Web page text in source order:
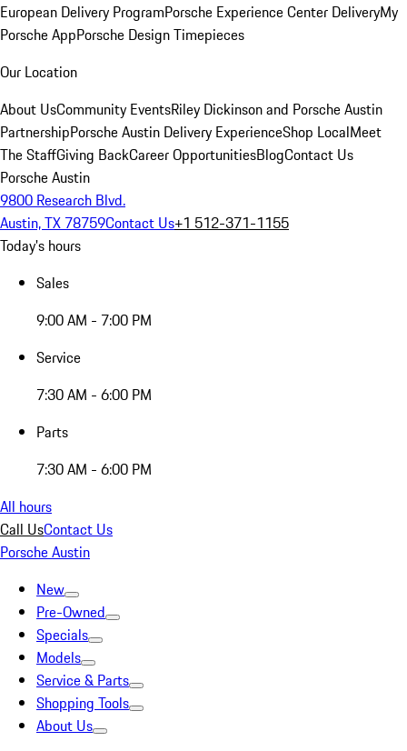
European Delivery ProgramPorsche Experience Center DeliveryMy
Porsche AppPorsche Design Timepieces
Our Location
About UsCommunity EventsRiley Dickinson and Porsche Austin
PartnershipPorsche Austin Delivery ExperienceShop LocalMeet
The StaffGiving BackCareer OpportunitiesBlogContact Us
Porsche Austin
9800 Research Blvd.
Austin, TX 78759Contact Us+1 512-371-1155
Today's hours
Sales
9:00 AM - 7:00 PM
Service
7:30 AM - 6:00 PM
Parts
7:30 AM - 6:00 PM
All hours
Call UsContact Us
Porsche Austin
New
Pre-Owned
Specials
Models
Service & Parts
Shopping Tools
About Us